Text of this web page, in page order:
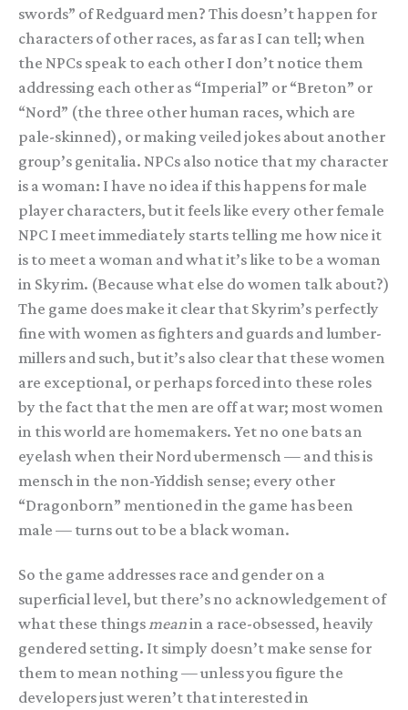
swords” of Redguard men? This doesn’t happen for
characters of other races, as far as I can tell; when
the NPCs speak to each other I don’t notice them
addressing each other as “Imperial” or “Breton” or
“Nord” (the three other human races, which are
pale-skinned), or making veiled jokes about another
group’s genitalia. NPCs also notice that my character
is a woman: I have no idea if this happens for male
player characters, but it feels like every other female
NPC I meet immediately starts telling me how nice it
is to meet a woman and what it’s like to be a woman
in Skyrim. (Because what else do women talk about?)
The game does make it clear that Skyrim’s perfectly
fine with women as fighters and guards and lumber-
millers and such, but it’s also clear that these women
are exceptional, or perhaps forced into these roles
by the fact that the men are off at war; most women
in this world are homemakers. Yet no one bats an
eyelash when their Nord ubermensch — and this is
mensch in the non-Yiddish sense; every other
“Dragonborn” mentioned in the game has been
male — turns out to be a black woman.
So the game addresses race and gender on a
superficial level, but there’s no acknowledgement of
what these thingsmeanin a race-obsessed, heavily
gendered setting. It simply doesn’t make sense for
them to mean nothing — unless you figure the
developers just weren’t that interested in